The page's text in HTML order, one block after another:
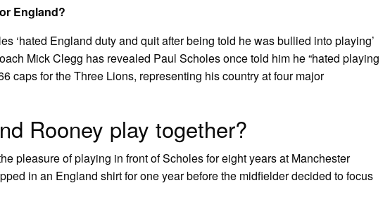
England?
‘hated England duty and quit after being told he was bullied into playing’
Mick Clegg has revealed Paul Scholes once told him he “hated playing
caps for the Three Lions, representing his country at four major
Rooney play together?
pleasure of playing in front of Scholes for eight years at Manchester
in an England shirt for one year before the midfielder decided to focus